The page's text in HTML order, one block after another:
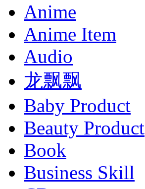
Anime
Anime Item
Audio
龙飘飘
Baby Product
Beauty Product
Book
Business Skill